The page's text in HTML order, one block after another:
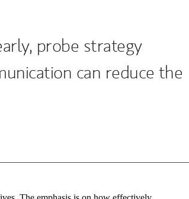
probe strategy
can reduce the